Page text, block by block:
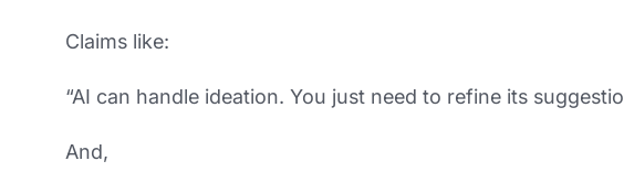
Claims like:
“AI can handle ideation. You just need to refine its
And,